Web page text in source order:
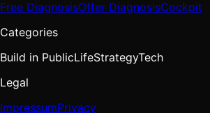
Free DiagnosisOffer DiagnosisCockpit
Categories
Build in PublicLifeStrategyTech
Legal
ImpressumPrivacy